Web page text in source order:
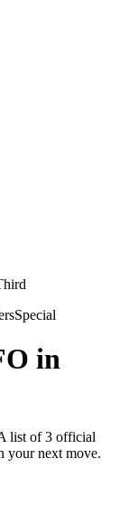
Special
in
list of 3 official
your next move.